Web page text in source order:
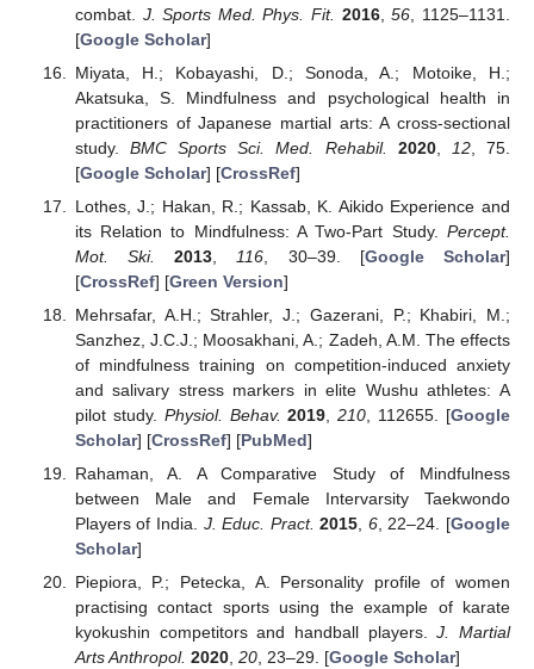
combat. J. Sports Med. Phys. Fit. 2016,56 , 1125–1131.
[Google Scholar]
Miyata, H.; Kobayashi, D.; Sonoda, A.; Motoike, H.;
Akatsuka, S. Mindfulness and psychological health in
practitioners of Japanese martial arts: A cross-sectional
study.BMC Sports Sci. Med. Rehabil. 2020, 12, 75.
[Google Scholar] [CrossRef]
Lothes, J.; Hakan, R.; Kassab, K. Aikido Experience and
its Relation to Mindfulness: A Two-Part Study. Percept.
Mot. Ski.
2013 116 , 30–39. [Google Scholar]
[CrossRef] [Green Version]
Mehrsafar, A.H.; Strahler, J.; Gazerani, P.; Khabiri, M.;
Sanzhez, J.C.J.; Moosakhani, A.; Zadeh, A.M. The effects
of mindfulness training on competition-induced anxiety
and salivary stress markers in elite Wushu athletes: A
pilot study. Physiol. Behav. 2019,210, 112655. [Google
Scholar] [CrossRef] [PubMed]
Rahaman, A. A Comparative Study of Mindfulness
between Male and Female Intervarsity Taekwondo
Players of India. J. Educ. Pract. 2015, 6, 22–24. [Google
Scholar]
Piepiora, P.; Petecka, A. Personality profile of women
practising contact sports using the example of karate
kyokushin competitors and handball players.J. Martial
Arts Anthropol. 2020, 20, 23–29. [Google Scholar]